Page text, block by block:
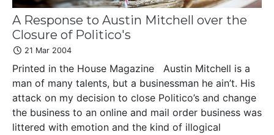
A Response to Austin Mitchell over the
Closure of Politico's
21 Mar 2004
Printed in the House Magazine Austin Mitchell is a
man of many talents, but a businessman he ain’t. His
attack on my decision to close Politico’s and change
the business to an online and mail order business was
littered with emotion and the kind of illogical